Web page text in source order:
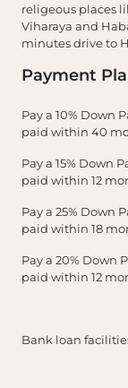
religeous places
Viharaya and
minutes drive to
Payment
Pay a 10% Down
paid within 40
Pay a 15% Down
paid within 12
Pay a 25% Down
paid within 18
Pay a 20% Down
paid within 12
Bank loan